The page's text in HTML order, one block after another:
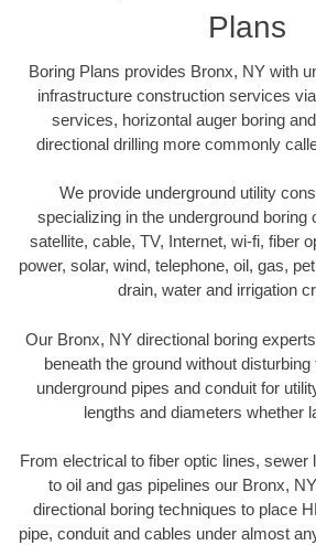
Plans
Boring Plans provides Bronx, NY with
infrastructure construction services
services, horizontal auger boring
directional drilling more commonly
We provide underground utility
specializing in the underground boring
satellite, cable, TV, Internet, wi-fi, fiber
power, solar, wind, telephone, oil, gas,
drain, water and irrigation
Our Bronx, NY directional boring
beneath the ground without
underground pipes and conduit for
lengths and diameters whether
From electrical to fiber optic lines, sewer
to oil and gas pipelines our Bronx,
directional boring techniques to place
pipe, conduit and cables under almost